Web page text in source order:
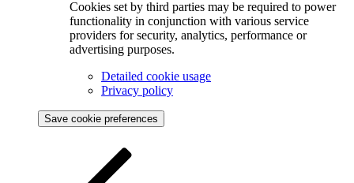
Cookies set by third parties may be required to power
functionality in conjunction with various service
providers for security, analytics, performance or
advertising purposes.
Detailed cookie usage
Privacy policy
Save cookie preferences